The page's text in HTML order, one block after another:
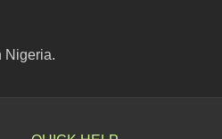
Nigeria.